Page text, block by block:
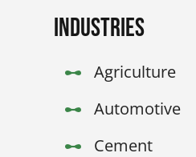
Industries
Agriculture
Automotive
Cement